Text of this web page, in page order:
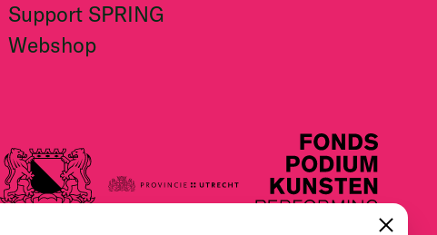
Support SPRING
Webshop